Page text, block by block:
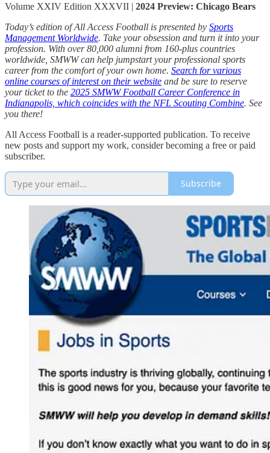
Volume XXIV Edition XXXVII | 2024 Preview: Chicago Bears
Today’s edition of All Access Football is presented by Sports
Management Worldwide. Take your obsession and turn it into your
profession. With over 80,000 alumni from 160-plus countries
worldwide, SMWW can help jumpstart your professional sports
career from the comfort of your own home. Search for various
online courses of interest on their website and be sure to reserve
your ticket to the 2025 SMWW Football Career Conference in
Indianapolis, which coincides with the NFL Scouting Combine. See
you there!
All Access Football is a reader-supported publication. To receive
new posts and support my work, consider becoming a free or paid
subscriber.
Subscribe